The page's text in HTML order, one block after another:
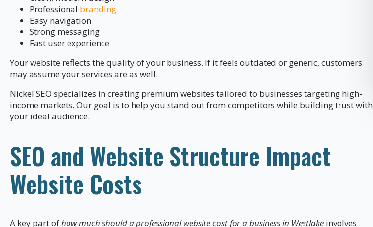
Professional branding
Easy navigation
Strong messaging
Fast user experience
Your website reflects the quality of your business. If it feels outdated or generic, customers
may assume your services are as well.
Nickel SEO specializes in creating premium websites tailored to businesses targeting high-
income markets. Our goal is to help you stand out from competitors while building trust with
your ideal audience.
SEO and Website Structure Impact
Website Costs
A key part ofhow much should a professional website cost for a business in Westlake involves